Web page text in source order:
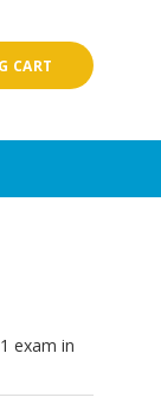
CART
exam in